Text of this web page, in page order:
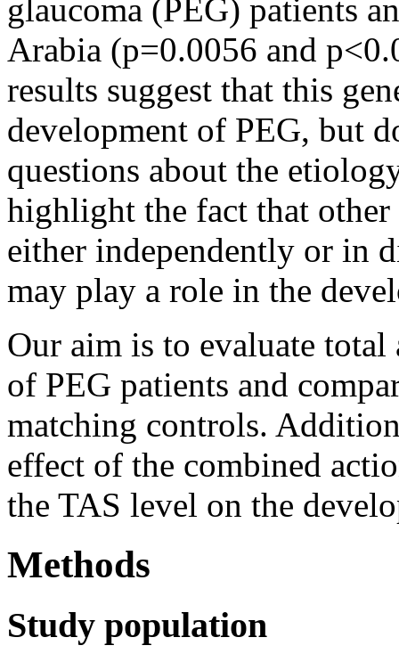
glaucoma (PEG) patients
Arabia (p=0.0056 and
results suggest that this
development of PEG, but
questions about the
highlight the fact that other
either independently or in
may play a role in the
Our aim is to evaluate
of PEG patients and
matching controls.
effect of the combined
the TAS level on the
Methods
Study population